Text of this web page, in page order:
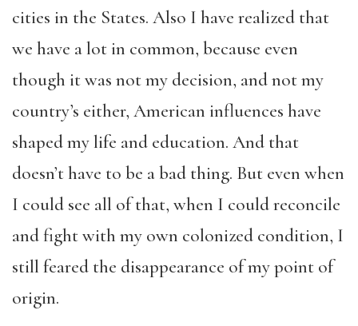
cities in the States. Also I have realized that
we have a lot in common, because even
though it was not my decision, and not my
country’s either, American influences have
shaped my life and education. And that
doesn’t have to be a bad thing. But even when
I could see all of that, when I could reconcile
and fight with my own colonized condition, I
still feared the disappearance of my point of
origin.